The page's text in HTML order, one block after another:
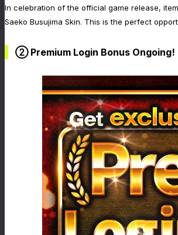
In celebration of the official game release,
Saeko Busujima Skin. This is the perfect
② Premium Login Bonus Ongoing!